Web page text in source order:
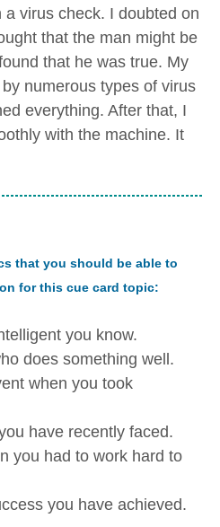
virus check. I doubted on
that the man might be
that he was true. My
numerous types of virus
everything. After that, I
with the machine. It
that you should be able to
for this cue card topic:
you know.
does something well.
when you took
have recently faced.
you had to work hard to
you have achieved.